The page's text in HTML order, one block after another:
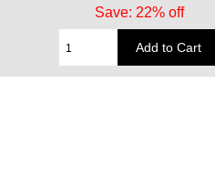
Save: 22% off